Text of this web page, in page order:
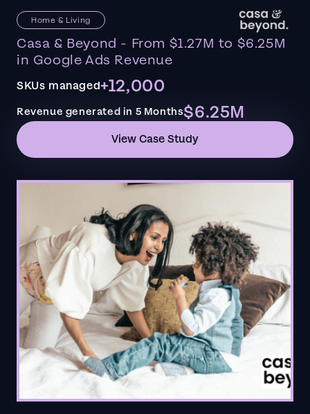
Home & Living
Casa & Beyond - From $1.27M to $6.25M
in Google Ads Revenue
SKUs managed+12,000
Revenue generated in 5 Months$6.25M
View Case Study